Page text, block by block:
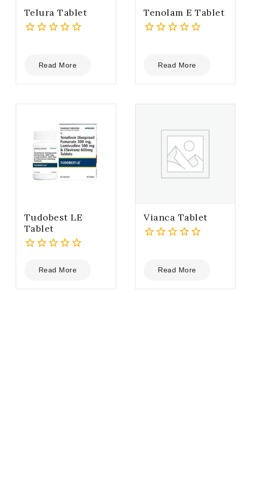
Telura Tablet
Read More
Tenolam E Tablet
Read More
Tudobest LE
Tablet
out
5
Read More
Vianca Tablet
Read More